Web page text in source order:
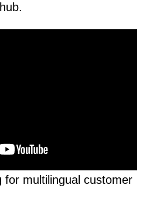
for multilingual customer